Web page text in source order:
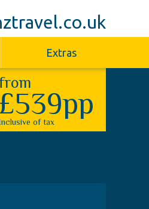
Extras
from
£539pp
of tax